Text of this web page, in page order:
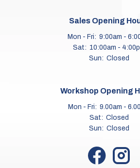
Sales Opening
Mon - Fri: 9:00am -
Sat: 10:00am -
Sun: Closed
Workshop Opening
Mon - Fri: 9.00am -
Sat: Closed
Sun: Closed